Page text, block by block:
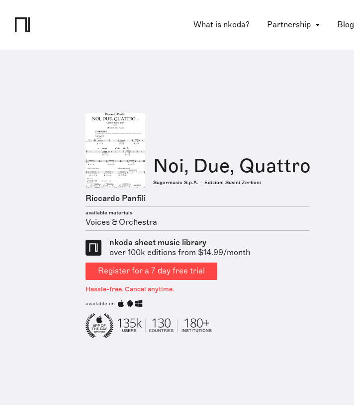
What is nkoda? Partnership Blog
Noi, Due, Quattro
Sugarmusic S.p.A. – Edizioni Suvini Zerboni
Riccardo Panfili
available materials
Voices & Orchestra
nkoda sheet music library
over 100k editions from $14.99/month
Register for a 7 day free trial
Hassle-free. Cancel anytime.
available on